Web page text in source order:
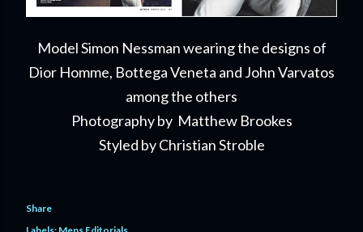
Model Simon Nessmanwearingthe designs of
Dior Homme, Bottega Veneta and John Varvatos
among the others
Photography by Matthew Brookes
Styled by Christian Stroble
Share